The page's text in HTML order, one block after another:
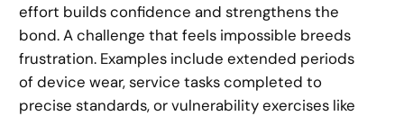
effort builds confidence and strengthens the
bond. A challenge that feels impossible breeds
frustration. Examples include extended periods
of device wear, service tasks completed to
precise standards, or vulnerability exercises like